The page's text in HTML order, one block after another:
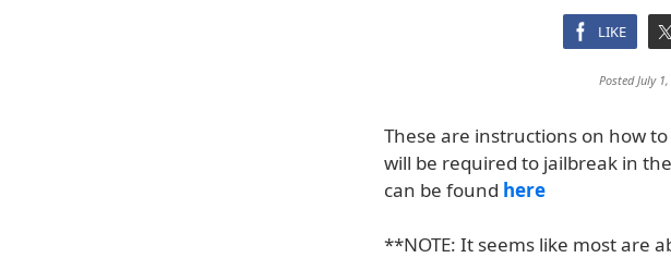
LIKE
Posted July
These are instructions on how to
will be required to jailbreak in
can be found here
**NOTE: It seems like most are